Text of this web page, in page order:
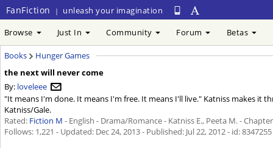
FanFiction | unleash your imagination
Browse Just In Community Forum Betas
Books
Hunger Games
the next will never come
By: loveleee
"It means I'm done. It means I'm free. It means I'll live." Katniss makes it
Katniss/Gale.
Rated: Fiction M - English - Drama/Romance - Katniss E., Peeta M. -
Follows: 1,221 - Updated: Dec 24, 2013- Published: Jul 22, 2012- id: 8347255